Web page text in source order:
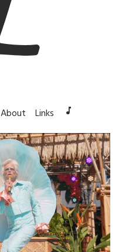
About Links music_note